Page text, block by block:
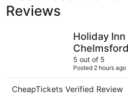
Reviews
Holiday
5 out of 5
Posted 2 hours ago
CheapTickets Verified Review